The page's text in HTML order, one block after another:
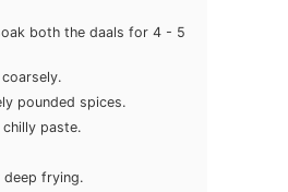
both the daals for 4 - 5
pounded spices.
paste.
frying.